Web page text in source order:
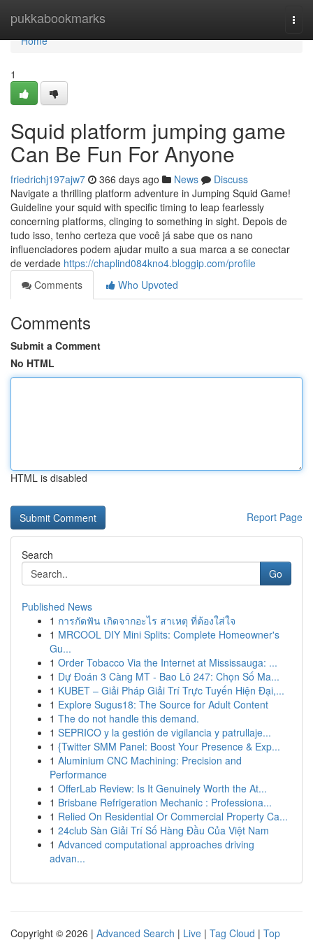
pukkabookmarks
Home
Home
1
Squid platform jumping game
Can Be Fun For Anyone
friedrichj197ajw7 366 days ago News
Discuss
Navigate a thrilling platform adventure in Jumping Squid Game!
Guideline your squid with specific timing to leap fearlessly
concerning platforms, clinging to something in sight. Depois de
tudo isso, tenho certeza que você já sabe que os nano
influenciadores podem ajudar muito a sua marca a se conectar
de verdade https://chaplind084kno4.bloggip.com/profile
Comments
Who Upvoted
Comments
Submit a Comment
No HTML
HTML is disabled
Report Page
Search
Go
Published News
1 การกัดฟัน เกิดจากอะไร สาเหตุ ที่ต้องใส่ใจ
1 MRCOOL DIY Mini Splits: Complete Homeowner's
Gu...
1 Order Tobacco Via the Internet at Mississauga: ...
1 Dự Đoán 3 Càng MT - Bao Lô 247: Chọn Số Ma...
1 KUBET – Giải Pháp Giải Trí Trực Tuyến Hiện Đại,...
1 Explore Sugus18: The Source for Adult Content
1 The do not handle this demand.
1 SEPRICO y la gestión de vigilancia y patrullaje...
1 {Twitter SMM Panel: Boost Your Presence & Exp...
1 Aluminium CNC Machining: Precision and
Performance
1 OfferLab Review: Is It Genuinely Worth the At...
1 Brisbane Refrigeration Mechanic : Professiona...
1 Relied On Residential Or Commercial Property Ca...
1 24club Sàn Giải Trí Số Hàng Đầu Của Việt Nam
1 Advanced computational approaches driving
advan...
Copyright © 2026 | Advanced Search | Live | Tag Cloud | Top